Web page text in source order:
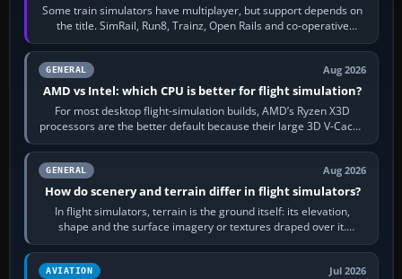
Some train simulators have multiplayer, but support depends on
the title. SimRail, Run8, Trainz, Open Rails and co-operative
railway sandboxes can be…
GENERAL Aug 2026
AMD vs Intel: which CPU is better for flight simulation?
For most desktop flight-simulation builds, AMD’s Ryzen X3D
processors are the better default because their large 3D V-Cache
often helps CPU-bound…
GENERAL Aug 2026
How do scenery and terrain differ in flight simulators?
In flight simulators, terrain is the ground itself: its elevation,
shape and the surface imagery or textures draped over it.
Scenery is the broader…
AVIATION Jul 2026